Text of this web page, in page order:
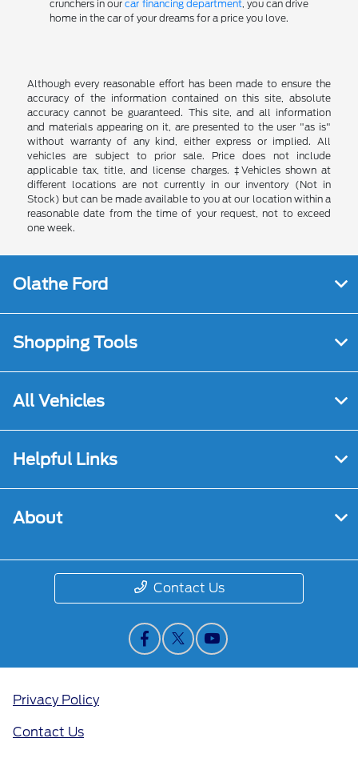
crunchers in ourcar financing department, you can drive
home in the car of your dreams for a price you love.
Although every reasonable effort has been made to ensure the
accuracy of the information contained on this site, absolute
accuracy cannot be guaranteed. This site, and all information
and materials appearing on it, are presented to the user "as is"
without warranty of any kind, either express or implied. All
vehicles are subject to prior sale. Price does not include
applicable tax, title, and license charges. ‡Vehicles shown at
different locations are not currently in our inventory (Not in
Stock) but can be made available to you at our location within a
reasonable date from the time of your request, not to exceed
one week.
Olathe Ford
Shopping Tools
All Vehicles
Helpful Links
About
Contact Us
Privacy Policy
Contact Us